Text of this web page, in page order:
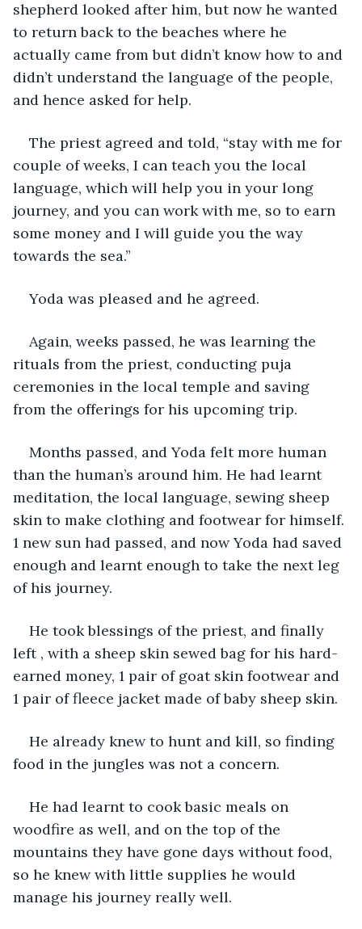
shepherd looked after him, but now he wanted
to return back to the beaches where he
actually came from but didn’t know how to and
didn’t understand the language of the people,
and hence asked for help.
The priest agreed and told, “stay with me for
couple of weeks, I can teach you the local
language, which will help you in your long
journey, and you can work with me, so to earn
some money and I will guide you the way
towards the sea.”
Yoda was pleased and he agreed.
Again, weeks passed, he was learning the
rituals from the priest, conducting puja
ceremonies in the local temple and saving
from the offerings for his upcoming trip.
Months passed, and Yoda felt more human
than the human’s around him. He had learnt
meditation, the local language, sewing sheep
skin to make clothing and footwear for himself.
1 new sun had passed, and now Yoda had saved
enough and learnt enough to take the next leg
of his journey.
He took blessings of the priest, and finally
left , with a sheep skin sewed bag for his hard-
earned money, 1 pair of goat skin footwear and
1 pair of fleece jacket made of baby sheep skin.
He already knew to hunt and kill, so finding
food in the jungles was not a concern.
He had learnt to cook basic meals on
woodfire as well, and on the top of the
mountains they have gone days without food,
so he knew with little supplies he would
manage his journey really well.